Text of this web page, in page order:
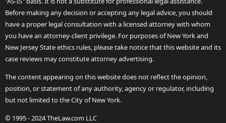
Before making any decision or accepting any legal advice, you should
have a proper legal consultation with a licensed attorney with whom
you have an attorney-client privilege. For purposes of New York and
New Jersey State ethics rules, please take notice that this website and its
case reviews may constitute attorney advertising.
The content appearing on this website does not reflect the opinion,
position, or statement of any authority, agency or regulator, including
but not limited to the City of New York.
© 1995 - 2024 TheLaw.com LLC